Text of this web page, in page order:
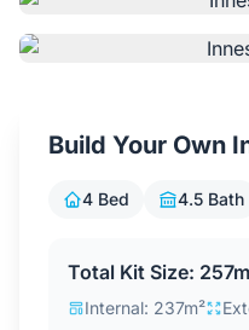
Build Your Own
4 Bed 4.5 Bath
Total Kit Size:
Internal: 237m²